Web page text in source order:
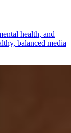
health, and
balanced media